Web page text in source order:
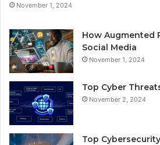
November 1, 2024
How Augmented
Social Media
November 1, 2024
Top Cyber
November 2, 2024
Top